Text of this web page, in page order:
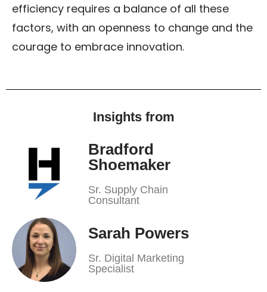
efficiency requires a balance of all these
factors, with an openness to change and the
courage to embrace innovation.
Insights from
Bradford
Shoemaker
Sr. Supply Chain
Consultant
Sarah Powers
Sr. Digital Marketing
Specialist